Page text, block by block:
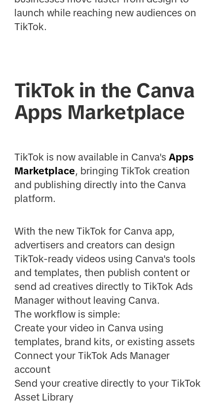
launch while reaching new audiences on
TikTok.
TikTok in the Canva
Apps Marketplace
TikTok is now available in Canva's Apps
Marketplace, bringing TikTok creation
and publishing directly into the Canva
platform.
With the new TikTok for Canva app,
advertisers and creators can design
TikTok-ready videos using Canva's tools
and templates, then publish content or
send ad creatives directly to TikTok Ads
Manager without leaving Canva.
The workflow is simple:
Create your video in Canva using
templates, brand kits, or existing assets
Connect your TikTok Ads Manager
account
Send your creative directly to your TikTok
Asset Library